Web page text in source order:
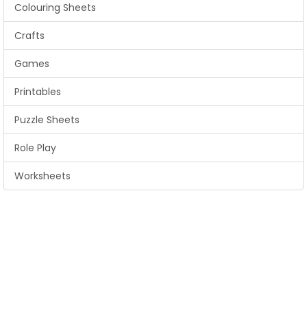
Colouring Sheets
Crafts
Games
Printables
Puzzle Sheets
Role Play
Worksheets